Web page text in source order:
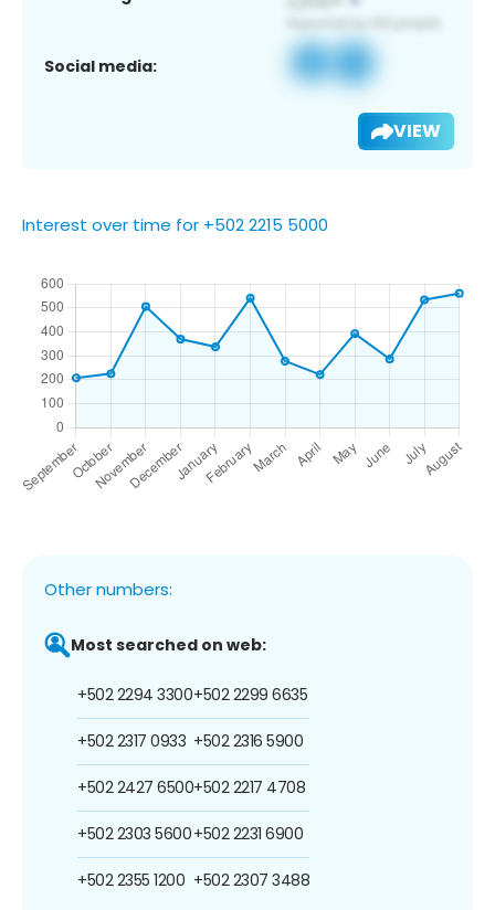
Social media:
VIEW
Interest over time for +502 2215 5000
Other numbers:
Most searched on web:
+502 2294 3300
+502 2317 0933
+502 2427 6500
+502 2303 5600
+502 2355 1200
+502 2299 6635
+502 2316 5900
+502 2217 4708
+502 2231 6900
+502 2307 3488